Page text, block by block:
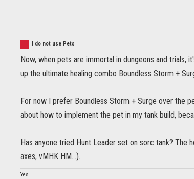
I do not use Pets
Now, when pets are immortal in dungeons and
up the ultimate healing combo Boundless Storm +
For now I prefer Boundless Storm + Surge over the
about how to implement the pet in my tank build,
Has anyone tried Hunt Leader set on sorc tank?
axes, vMHK HM...).
Yes.